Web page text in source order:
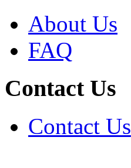
About Us
FAQ
Contact Us
Contact Us